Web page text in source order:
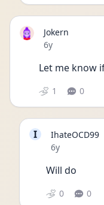
Jokern
Date posted
6y
Let me know
1 0
I
IhateOCD99
Date posted
6y
Will do
0 0